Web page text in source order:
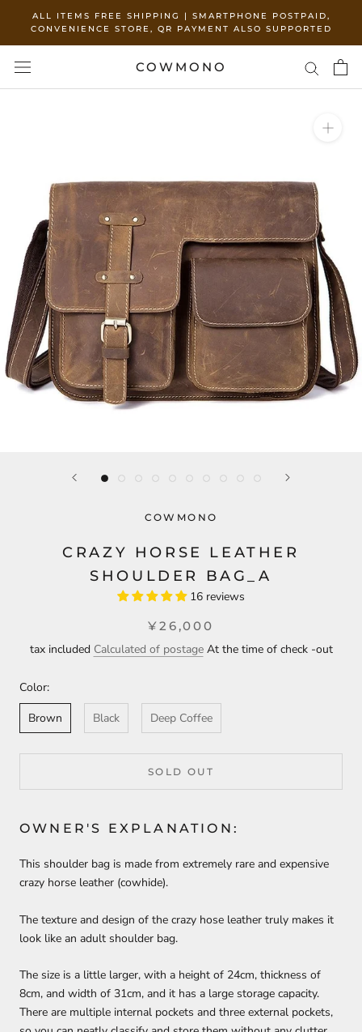
move
ALL ITEMS FREE SHIPPING | SMARTPHONE POSTPAID,
CONVENIENCE STORE, QR PAYMENT ALSO SUPPORTED
COWMONO
COWMONO
CRAZY HORSE LEATHER
SHOULDER BAG_A
16 reviews
¥26,000
tax included Calculated of postageAt the time of check -out
Color:
Brown
Black Deep Coffee
SOLD OUT
OWNER'S EXPLANATION:
This shoulder bag is made from extremely rare and expensive
crazy horse leather (cowhide).
The texture and design of the crazy hose leather truly makes it
look like an adult shoulder bag.
The size is a little larger, with a height of 24cm, thickness of
8cm, and width of 31cm, and it has a large storage capacity.
There are multiple internal pockets and three external pockets,